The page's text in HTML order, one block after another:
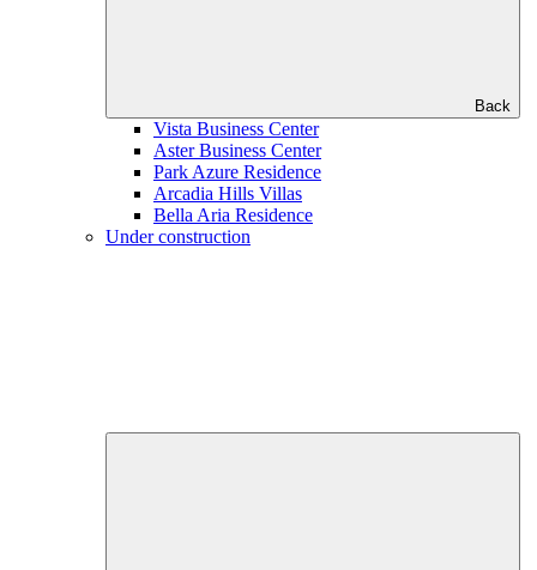
Back
Vista Business Center
Aster Business Center
Park Azure Residence
Arcadia Hills Villas
Bella Aria Residence
Under construction